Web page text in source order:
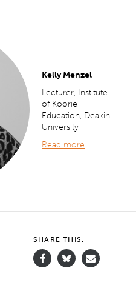
Kelly Menzel
Lecturer, Institute
of Koorie
Education, Deakin
University
Read more
SHARE THIS.